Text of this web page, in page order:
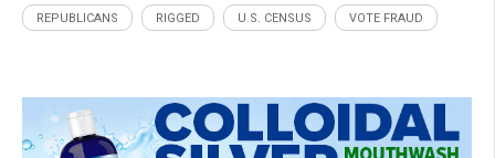
REPUBLICANS RIGGED U.S. CENSUS VOTE FRAUD